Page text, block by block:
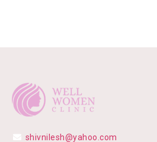
shivnilesh@yahoo.com